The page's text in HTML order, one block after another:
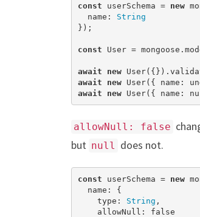
const userSchema = new
  name:
String
});
const User =
await new
await
new User({ name:
await
new User({ name:
allowNull: false
but null does not.
const userSchema = new
  name: {
    type:
String ,
    allowNull:
false